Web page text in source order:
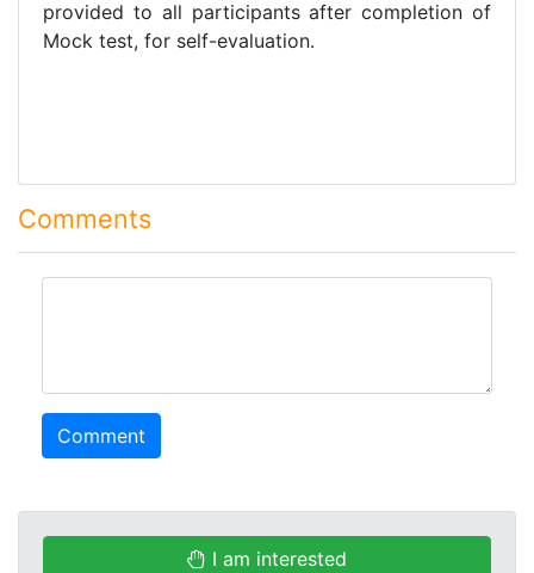
provided to all participants after completion of
Mock test, for self-evaluation.
Comments
Comment
I am interested